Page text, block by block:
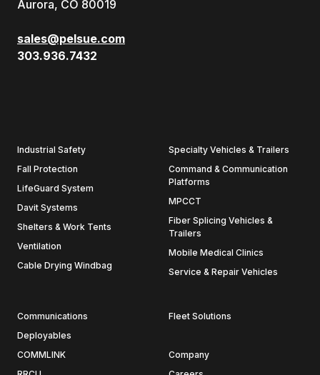
Aurora, CO 80019
sales@pelsue.com
303.936.7432
Industrial Safety
Fall Protection
LifeGuard System
Davit Systems
Shelters & Work Tents
Ventilation
Cable Drying Windbag
Specialty Vehicles & Trailers
Command & Communication
Platforms
MPCCT
Fiber Splicing Vehicles &
Trailers
Mobile Medical Clinics
Service & Repair Vehicles
Communications
Deployables
COMMLINK
Fleet Solutions
Company